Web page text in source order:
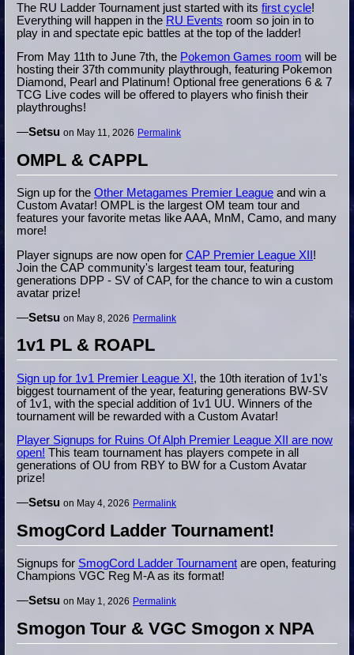
The RU Ladder Tournament just started with its first cycle!
Everything will happen in the RU Events room so join in to
play in and spectate epic battles at the top of the ladder!
From May 11th to June 7th, the Pokemon Games room will be
hosting their 37th community playthrough, featuring Pokemon
Diamond, Pearl and Platinum! Optional free generations 6 & 7
TCG Live codes will be offered to players who finish their
playthroughs!
—Setsu on May 11, 2026 Permalink
OMPL & CAPPL
Sign up for the Other Metagames Premier League and win a
Custom Avatar! OMPL is the largest OM team tour and
features your favorite metas like AAA, MnM, Camo, and many
more!
Player signups are now open for CAP Premier League XII !
Join the CAP community's largest team tour, featuring
generations DPP - SV of CAP, for the chance to win a custom
avatar prize!
—Setsu on May 8, 2026 Permalink
1v1 PL & ROAPL
Sign up for 1v1 Premier League X!, the 10th iteration of 1v1's
biggest tournament of the year, featuring generations BW-SV
of 1v1, with the special addition of 1v1 UU. Winners of the
tournament will be rewarded with a Custom Avatar!
Player Signups for Ruins Of Alph Premier League XII are now
open! This team tournament has players compete in all
generations of OU from RBY to BW for a Custom Avatar
prize!
—Setsu on May 4, 2026 Permalink
SmogCord Ladder Tournament!
Signups for SmogCord Ladder Tournament are open, featuring
Champions VGC Reg M-A as its format!
—Setsu on May 1, 2026 Permalink
Smogon Tour & VGC Smogon x NPA